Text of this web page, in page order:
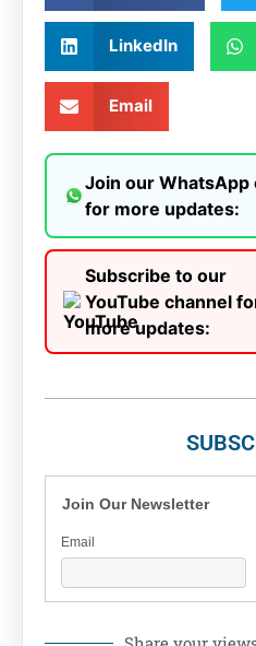
LinkedIn
Email
Join our WhatsApp
for more updates:
Subscribe to our
YouTube channel
more updates:
Join Our Newsletter
Email